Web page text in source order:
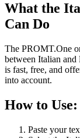
What the
Can Do
The PROMT.One
between Italian and
is fast, free, and
into account.
How to
Paste your